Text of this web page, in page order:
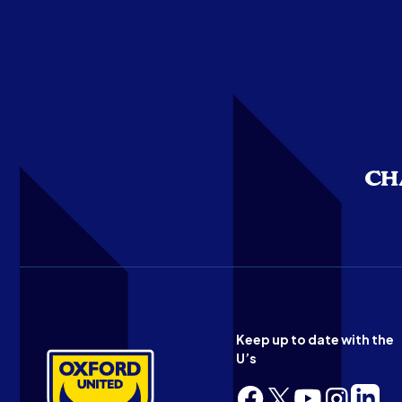
Keep up to date with the
U’s
FollowFollowFollowFollowFollow